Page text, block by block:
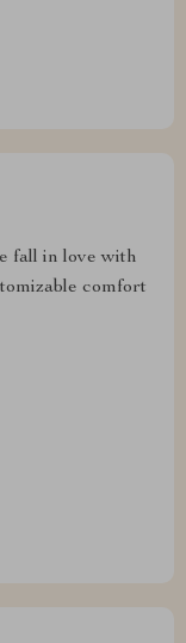
fall in love with
comfort